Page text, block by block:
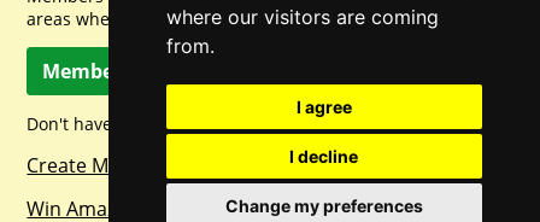
where our visitors are coming
from.
I agree
I decline
Change my preferences
areas when logged in.
Member Log In
Don't have a member account? Let's change that!
Create Member Account
Win Amazon Gift Cards Daily!